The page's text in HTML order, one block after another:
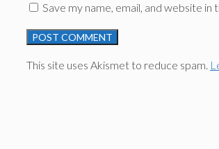
Save my name, email, and website
This site uses Akismet to reduce spam.